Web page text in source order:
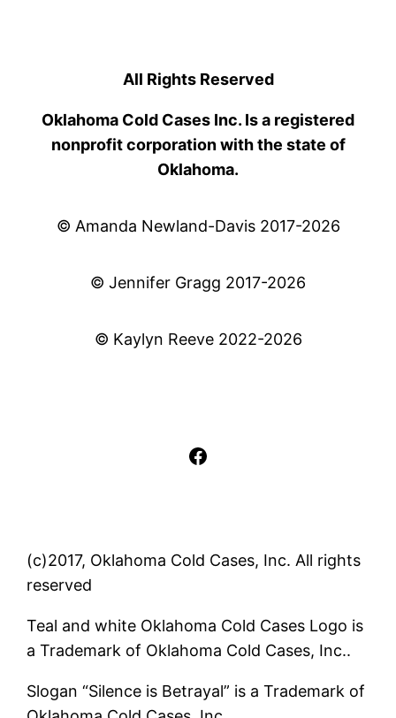
All Rights Reserved
Oklahoma Cold Cases Inc. Is a registered
nonprofit corporation with the state of
Oklahoma.
© Amanda Newland-Davis 2017-2026
© Jennifer Gragg 2017-2026
© Kaylyn Reeve 2022-2026
Facebook
(c)2017, Oklahoma Cold Cases, Inc. All rights
reserved
Teal and white Oklahoma Cold Cases Logo is
a Trademark of Oklahoma Cold Cases, Inc..
Slogan “Silence is Betrayal” is a Trademark of